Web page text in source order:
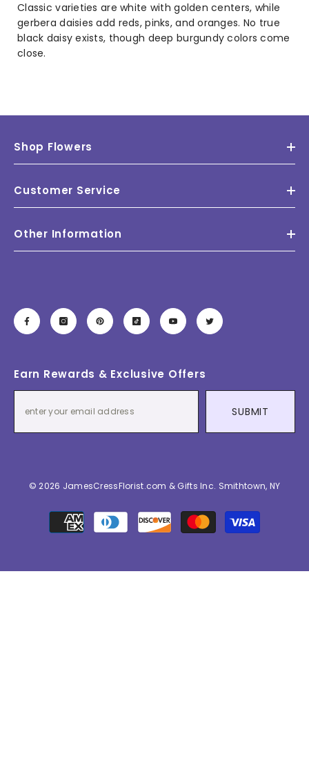
Classic varieties are white with golden centers, while
gerbera daisies add reds, pinks, and oranges. No true
black daisy exists, though deep burgundy colors come
close.
Shop Flowers
Customer Service
Other Information
Earn Rewards & Exclusive Offers
SUBMIT
© 2026 JamesCressFlorist.com & Gifts Inc. Smithtown, NY
Payment
methods